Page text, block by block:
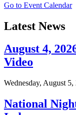
Go to Event Calendar
Latest News
August 4,
Video
Wednesday, August 5,
National